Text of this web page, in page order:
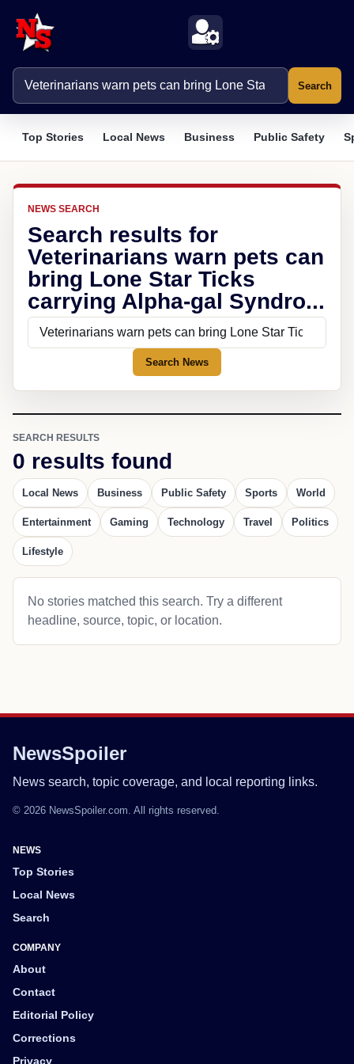
Search
Top Stories Local News Business Public Safety
NEWS SEARCH
Search results for
Veterinarians warn pets can
bring Lone Star Ticks
carrying Alpha-gal Syndro...
Search News
SEARCH RESULTS
0 results found
Local News Business Public Safety Sports World
Entertainment Gaming Technology Travel Politics
Lifestyle
No stories matched this search. Try a different
headline, source, topic, or location.
NewsSpoiler
News search, topic coverage, and local reporting links.
© 2026 NewsSpoiler.com. All rights reserved.
NEWS
Top Stories
Local News
Search
COMPANY
About
Contact
Editorial Policy
Corrections
Privacy